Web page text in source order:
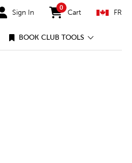
Sign In
0
items in cart
Cart FR
BOOK CLUB TOOLS